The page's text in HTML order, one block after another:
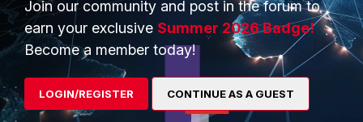
config vpn ipsec phase1-interface
edit "IPSEC_SAML_HOME"
set eap enable
set eap-identity send-
set authusrgrp "GR-VPN-
Join our community and post in the forum to
earn your exclusive Summer 2026 Badge!
Become a member today!
LOGIN/REGISTER CONTINUE AS A GUEST